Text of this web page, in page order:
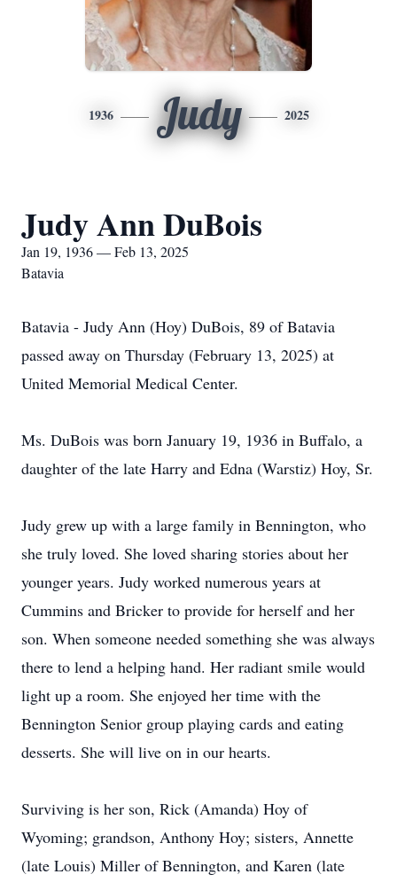
1936 Judy 2025
Judy Ann DuBois
Jan 19, 1936 — Feb 13, 2025
Batavia
Batavia - Judy Ann (Hoy) DuBois, 89 of Batavia
passed away on Thursday (February 13, 2025) at
United Memorial Medical Center.
Ms. DuBois was born January 19, 1936 in Buffalo, a
daughter of the late Harry and Edna (Warstiz) Hoy, Sr.
Judy grew up with a large family in Bennington, who
she truly loved. She loved sharing stories about her
younger years. Judy worked numerous years at
Cummins and Bricker to provide for herself and her
son. When someone needed something she was always
there to lend a helping hand. Her radiant smile would
light up a room. She enjoyed her time with the
Bennington Senior group playing cards and eating
desserts. She will live on in our hearts.
Surviving is her son, Rick (Amanda) Hoy of
Wyoming; grandson, Anthony Hoy; sisters, Annette
(late Louis) Miller of Bennington, and Karen (late